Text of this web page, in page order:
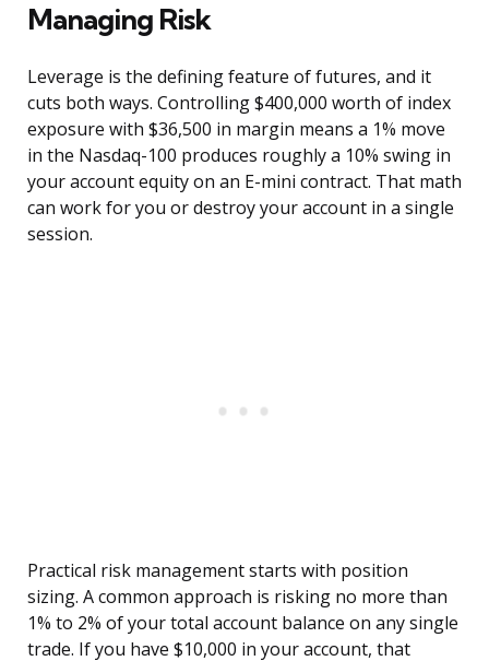
Managing Risk
Leverage is the defining feature of futures, and it
cuts both ways. Controlling $400,000 worth of index
exposure with $36,500 in margin means a 1% move
in the Nasdaq-100 produces roughly a 10% swing in
your account equity on an E-mini contract. That math
can work for you or destroy your account in a single
session.
Practical risk management starts with position
sizing. A common approach is risking no more than
1% to 2% of your total account balance on any single
trade. If you have $10,000 in your account, that